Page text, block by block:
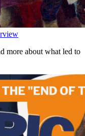
more about what led to